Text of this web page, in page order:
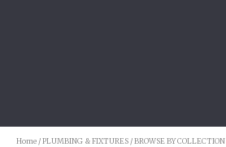
Home /PLUMBING & FIXTURES /BROWSE BY COLLECTION